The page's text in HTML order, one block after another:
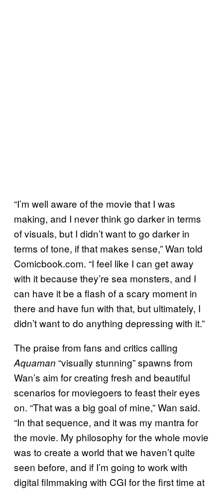
“I’m well aware of the movie that I was
making, and I never think go darker in terms
of visuals, but I didn’t want to go darker in
terms of tone, if that makes sense,” Wan told
Comicbook.com. “I feel like I can get away
with it because they’re sea monsters, and I
can have it be a flash of a scary moment in
there and have fun with that, but ultimately, I
didn’t want to do anything depressing with it.”
The praise from fans and critics calling
Aquaman “visually stunning” spawns from
Wan’s aim for creating fresh and beautiful
scenarios for moviegoers to feast their eyes
on. “That was a big goal of mine,” Wan said.
“In that sequence, and it was my mantra for
the movie. My philosophy for the whole movie
was to create a world that we haven’t quite
seen before, and if I’m going to work with
digital filmmaking with CGI for the first time at